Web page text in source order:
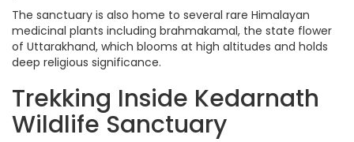
The sanctuary is also home to several rare Himalayan
medicinal plants including brahmakamal, the state flower
of Uttarakhand, which blooms at high altitudes and holds
deep religious significance.
Trekking Inside Kedarnath
Wildlife Sanctuary